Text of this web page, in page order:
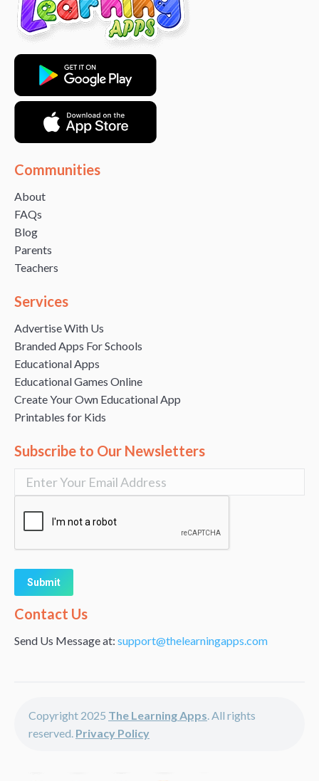
Communities
About
FAQs
Blog
Parents
Teachers
Services
Advertise With Us
Branded Apps For Schools
Educational Apps
Educational Games Online
Create Your Own Educational App
Printables for Kids
Subscribe to Our Newsletters
Alternative:
Contact Us
Send Us Message at: support@thelearningapps.com
Copyright 2025 The Learning Apps. All rights
reserved. Privacy Policy